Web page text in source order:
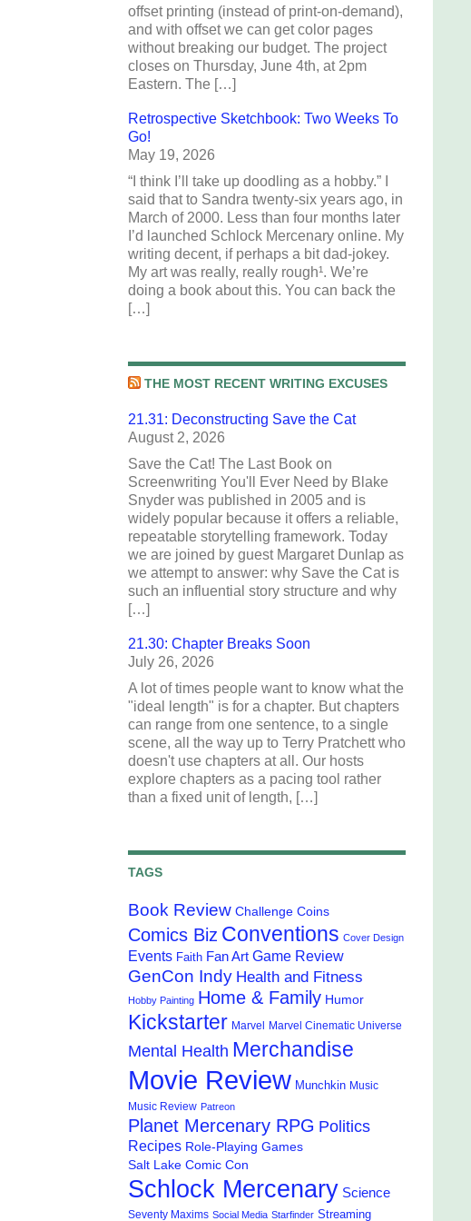
offset printing (instead of print-on-demand),
and with offset we can get color pages
without breaking our budget. The project
closes on Thursday, June 4th, at 2pm
Eastern. The […]
Retrospective Sketchbook: Two Weeks To
Go!
May 19, 2026
“I think I’ll take up doodling as a hobby.” I
said that to Sandra twenty-six years ago, in
March of 2000. Less than four months later
I’d launched Schlock Mercenary online. My
writing decent, if perhaps a bit dad-jokey.
My art was really, really rough¹. We’re
doing a book about this. You can back the
[…]
THE MOST RECENT WRITING EXCUSES
21.31: Deconstructing Save the Cat
August 2, 2026
Save the Cat! The Last Book on
Screenwriting You'll Ever Need by Blake
Snyder was published in 2005 and is
widely popular because it offers a reliable,
repeatable storytelling framework. Today
we are joined by guest Margaret Dunlap as
we attempt to answer: why Save the Cat is
such an influential story structure and why
[…]
21.30: Chapter Breaks Soon
July 26, 2026
A lot of times people want to know what the
"ideal length" is for a chapter. But chapters
can range from one sentence, to a single
scene, all the way up to Terry Pratchett who
doesn't use chapters at all. Our hosts
explore chapters as a pacing tool rather
than a fixed unit of length, […]
TAGS
Book Review Challenge Coins
Comics Biz Conventions Cover Design
Events Faith Fan Art Game Review
GenCon Indy Health and Fitness
Hobby Painting Home & Family Humor
Kickstarter Marvel Marvel Cinematic Universe
Mental Health Merchandise
Movie Review Munchkin Music
Music Review Patreon
Planet Mercenary RPG Politics
Recipes Role-Playing Games
Salt Lake Comic Con
Schlock Mercenary Science
Seventy Maxims Social Media Starfinder Streaming